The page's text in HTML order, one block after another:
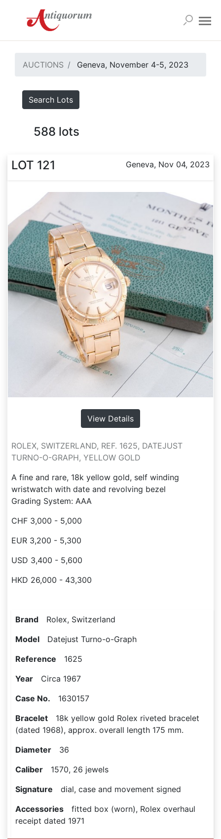
AUCTIONS Geneva, November 4-5, 2023
Search Lots
588 lots
LOT 121 Geneva, Nov 04, 2023
View Details
ROLEX, SWITZERLAND, REF. 1625, DATEJUST
TURNO-O-GRAPH, YELLOW GOLD
A fine and rare, 18k yellow gold, self winding
wristwatch with date and revolving bezel
Grading System: AAA
CHF 3,000 - 5,000
EUR 3,200 - 5,300
USD 3,400 - 5,600
HKD 26,000 - 43,300
Brand Rolex, Switzerland
Model Datejust Turno-o-Graph
Reference 1625
Year Circa 1967
Case No. 1630157
Bracelet 18k yellow gold Rolex riveted bracelet
(dated 1968), approx. overall length 175 mm.
Diameter 36
Caliber 1570, 26 jewels
Signature dial, case and movement signed
Accessories fitted box (worn), Rolex overhaul
receipt dated 1971